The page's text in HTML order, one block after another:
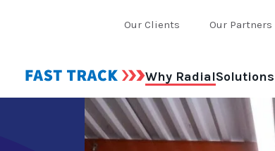
Our Clients Our Partners
Why RadialSolutions